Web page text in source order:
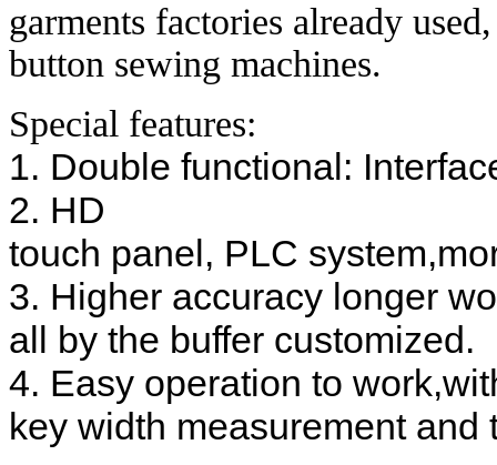
garments factories already
button sewing machines.
Special features:
1. Double functional:
2. HD
touch panel, PLC
3. Higher accuracy longer
all by the buffer customized.
4. Easy operation to
key width measurement